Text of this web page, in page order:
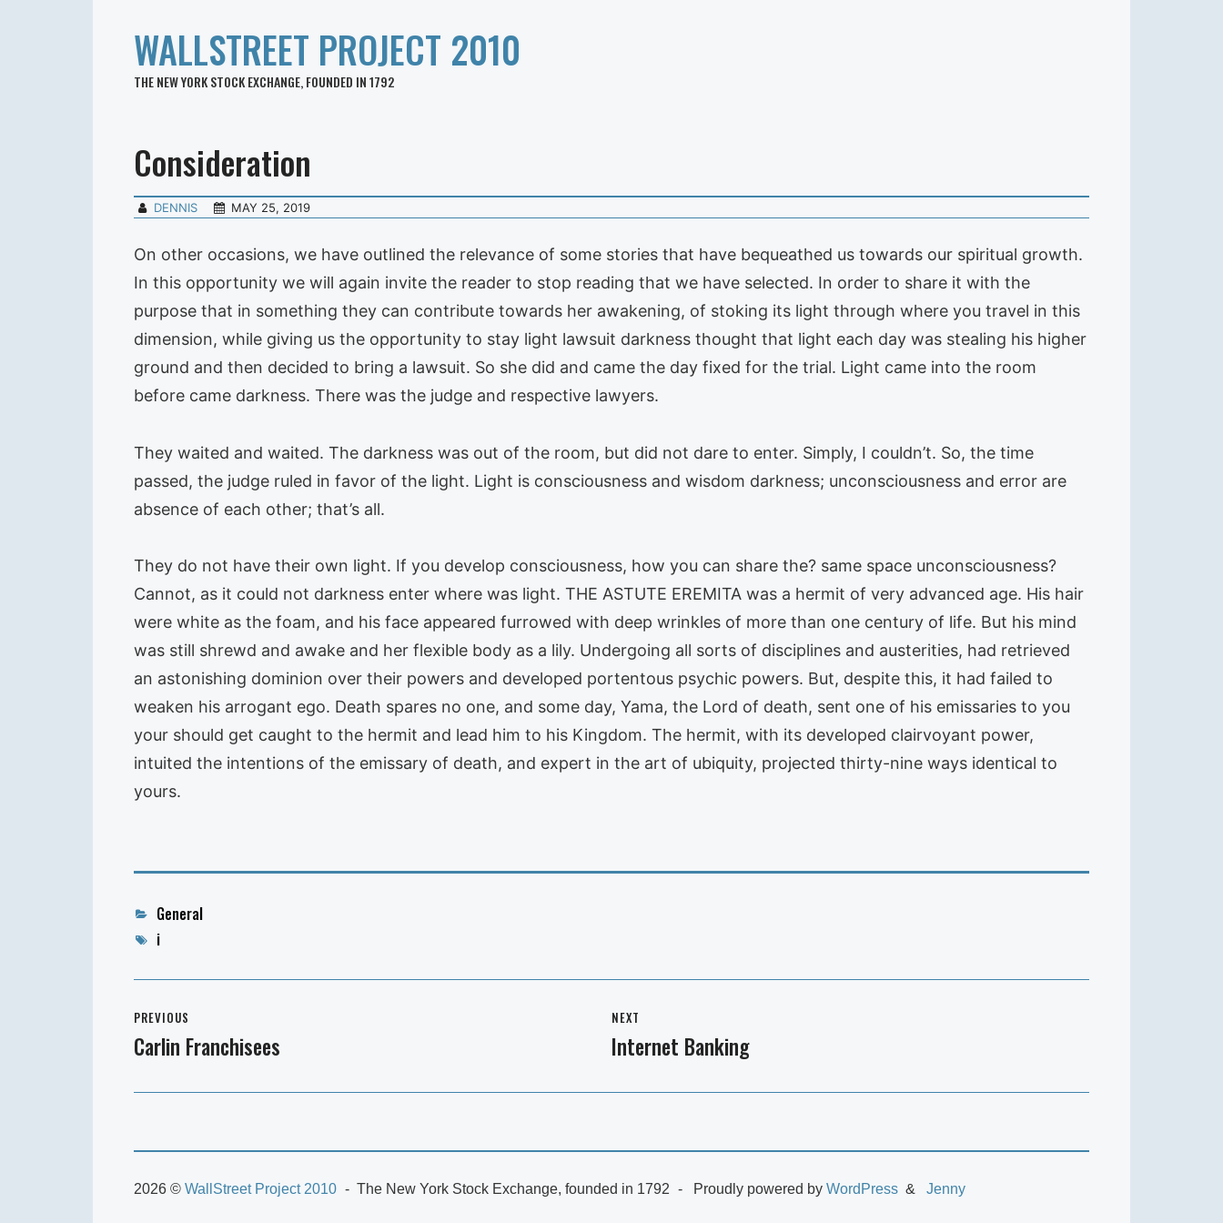
WALLSTREET PROJECT 2010
THE NEW YORK STOCK EXCHANGE, FOUNDED IN 1792
Consideration
DENNIS MAY 25, 2019
On other occasions, we have outlined the relevance of some stories that have bequeathed us towards our spiritual growth.
In this opportunity we will again invite the reader to stop reading that we have selected. In order to share it with the
purpose that in something they can contribute towards her awakening, of stoking its light through where you travel in this
dimension, while giving us the opportunity to stay light lawsuit darkness thought that light each day was stealing his higher
ground and then decided to bring a lawsuit. So she did and came the day fixed for the trial. Light came into the room
before came darkness. There was the judge and respective lawyers.
They waited and waited. The darkness was out of the room, but did not dare to enter. Simply, I couldn’t. So, the time
passed, the judge ruled in favor of the light. Light is consciousness and wisdom darkness; unconsciousness and error are
absence of each other; that’s all.
They do not have their own light. If you develop consciousness, how you can share the? same space unconsciousness?
Cannot, as it could not darkness enter where was light. THE ASTUTE EREMITA was a hermit of very advanced age. His hair
were white as the foam, and his face appeared furrowed with deep wrinkles of more than one century of life. But his mind
was still shrewd and awake and her flexible body as a lily. Undergoing all sorts of disciplines and austerities, had retrieved
an astonishing dominion over their powers and developed portentous psychic powers. But, despite this, it had failed to
weaken his arrogant ego. Death spares no one, and some day, Yama, the Lord of death, sent one of his emissaries to you
your should get caught to the hermit and lead him to his Kingdom. The hermit, with its developed clairvoyant power,
intuited the intentions of the emissary of death, and expert in the art of ubiquity, projected thirty-nine ways identical to
yours.
Categories
General
Tagsi
navigation
PREVIOUS
Previous
Carlin Franchisees
NEXT
Next
Internet Banking
2026 © WallStreet Project 2010 The New York Stock Exchange, founded in 1792 Proudly powered by WordPress Jenny